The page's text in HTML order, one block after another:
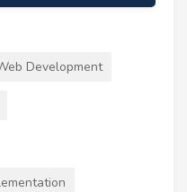
Development